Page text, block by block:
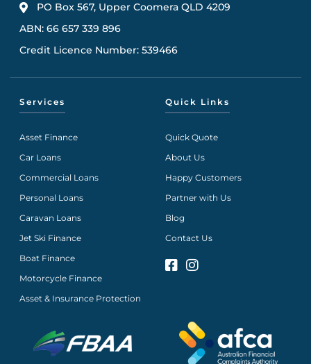
PO Box 567, Upper Coomera QLD 4209
ABN: 66 657 339 896
Credit Licence Number: 539466
Services
Asset Finance
Car Loans
Commercial Loans
Personal Loans
Caravan Loans
Jet Ski Finance
Boat Finance
Motorcycle Finance
Asset & Insurance Protection
Quick Links
Quick Quote
About Us
Happy Customers
Partner with Us
Blog
Contact Us